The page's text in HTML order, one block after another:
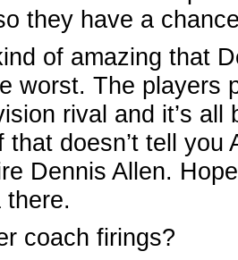
they have a
of amazing that
worst. The players
rival and it’s all
doesn’t tell you
Dennis Allen.
there.
coach firings?